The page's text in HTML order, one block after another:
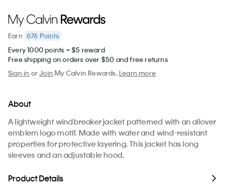
Earn 676 Points
Every 1000 points = $5 reward
Free shipping on orders over $50 and free returns
Sign in orJoin My Calvin Rewards.Learn more
About
A lightweight windbreaker jacket patterned with an allover
emblem logo motif. Made with water and wind-resistant
properties for protective layering. This jacket has long
sleeves and an adjustable hood.
Product Details